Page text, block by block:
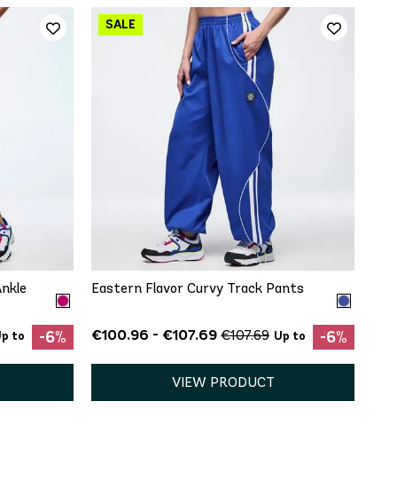
to -6%
QUICK ADD
XXL
Eastern Flavor Curvy Track Pants
€100.96 - €107.69 €107.69 Up to -6%
VIEW PRODUCT